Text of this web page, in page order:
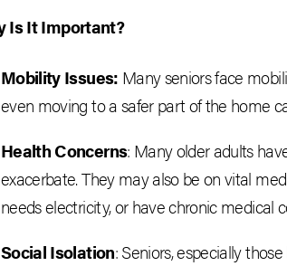
Is It Important?
Mobility Issues: Many seniors face
even moving to a safer part of the home
Health Concerns: Many older adults
exacerbate. They may also be on vital
needs electricity, or have chronic medical
Social Isolation: Seniors, especially